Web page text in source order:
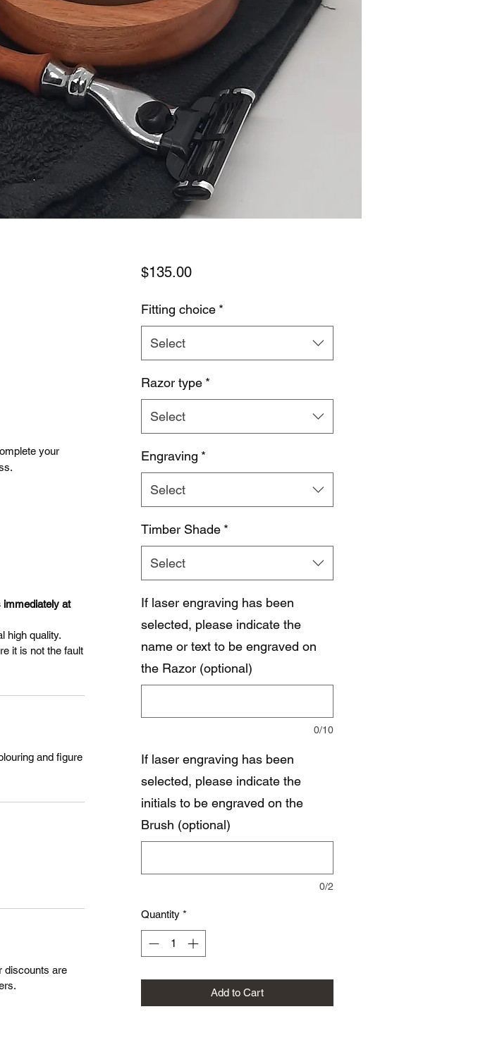
your
immediately at
high quality.
it is not the fault
and figure
discounts are
$135.00Price
Fitting choice *
Select
Razor type *
Select
Engraving *
Select
Timber Shade *
Select
If laser engraving has been
selected, please indicate the
name or text to be engraved on
the Razor (optional)
0/10
If laser engraving has been
selected, please indicate the
initials to be engraved on the
Brush (optional)
0/2
Quantity *
Add to Cart